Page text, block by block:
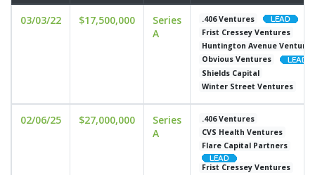
03/03/22 $17,500,000
Series
A
.406 Ventures
Frist Cressey Ventures
Huntington Avenue Ventures
Obvious Ventures
Shields Capital
Winter Street Ventures
02/06/25 $27,000,000
Series
A
.406 Ventures
CVS Health Ventures
Flare Capital Partners
Frist Cressey Ventures